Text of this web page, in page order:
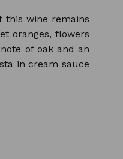
this wine remains
oranges, flowers
of oak and an
in cream sauce